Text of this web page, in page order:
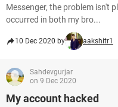
Messenger, the problem isn't
occurred in both my bro...
10 Dec 2020 by aakshitr1
Sahdevgurjar
on 9 Dec 2020
My account hacked